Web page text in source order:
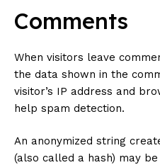
Comments
When visitors leave
the data shown in the
visitor’s IP address and
help spam detection.
An anonymized string
(also called a hash) may